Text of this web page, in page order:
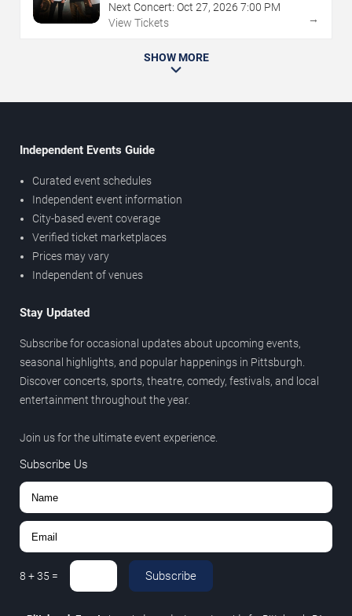
Next Concert: Oct 27, 2026 7:00 PM
View Tickets
→
SHOW MORE
Independent Events Guide
Curated event schedules
Independent event information
City-based event coverage
Verified ticket marketplaces
Prices may vary
Independent of venues
Stay Updated
Subscribe for occasional updates about upcoming events,
seasonal highlights, and popular happenings in Pittsburgh.
Discover concerts, sports, theatre, comedy, festivals, and local
entertainment throughout the year.
Join us for the ultimate event experience.
Subscribe Us
8 +35 = Subscribe